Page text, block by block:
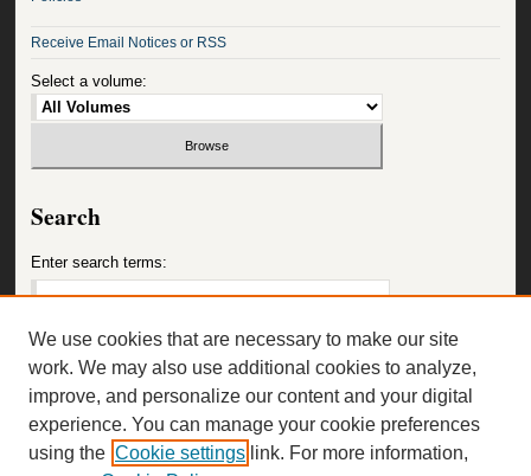
Receive Email Notices or RSS
Select a volume:
Search
Enter search terms:
Advanced Search
We use cookies that are necessary to make our site
work. We may also use additional cookies to analyze,
improve, and personalize our content and your digital
experience. You can manage your cookie preferences
using the Cookie settings link. For more information,